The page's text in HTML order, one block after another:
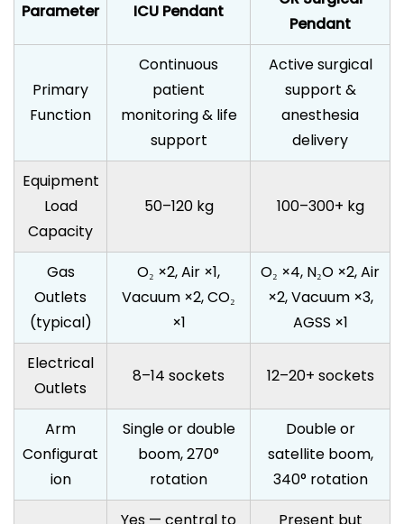
Parameter ICU Pendant
Pendant
Primary
Function
Continuous
patient
monitoring & life
support
Active surgical
support &
anesthesia
delivery
Equipment
Load
Capacity
50–120 kg 100–300+ kg
Gas
Outlets
(typical)
O₂ ×2, Air ×1,
Vacuum ×2, CO₂
×1
O₂ ×4, N₂O ×2, Air
×2, Vacuum ×3,
AGSS ×1
Electrical
Outlets
8–14 sockets 12–20+ sockets
Arm
Configurat
ion
Single or double
boom, 270°
rotation
Double or
satellite boom,
340° rotation